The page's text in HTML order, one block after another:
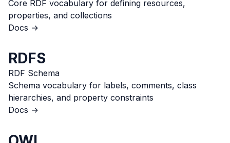
Core RDF vocabulary for defining resources,
properties, and collections
Docs →
RDFS
RDF Schema
Schema vocabulary for labels, comments, class
hierarchies, and property constraints
Docs →